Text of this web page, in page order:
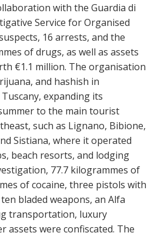
with the Guardia di
Service for Organised
16 arrests, and the
of drugs, as well as assets
€1.1 million. The organisation
and hashish in
expanding its
to the main tourist
such as Lignano, Bibione,
Sistiana, where it operated
beach resorts, and lodging
77.7 kilogrammes of
of cocaine, three pistols with
bladed weapons, an Alfa
transportation, luxury
assets were confiscated. The